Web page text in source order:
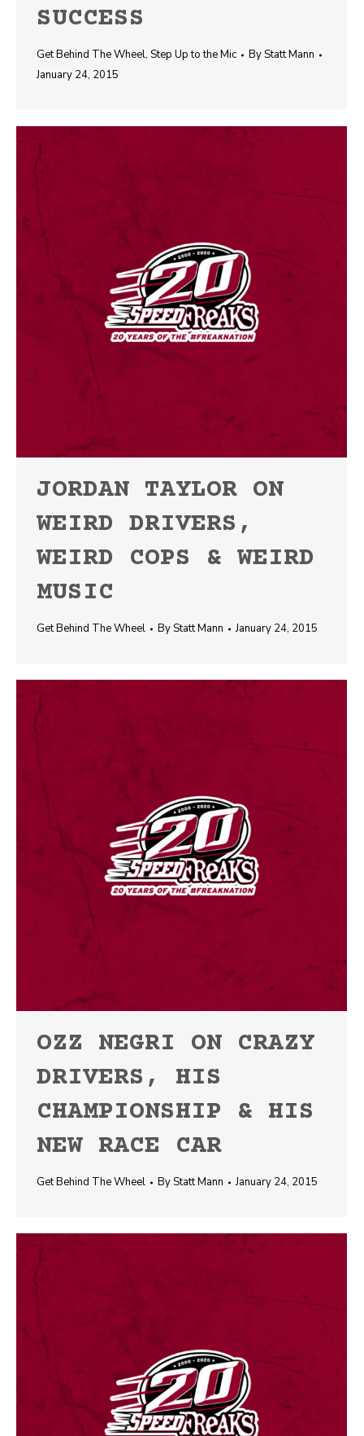
SUCCESS
Get Behind The Wheel, Step Up to the Mic ByStatt Mann
January 24, 2015
JORDAN TAYLOR ON
WEIRD DRIVERS,
WEIRD COPS & WEIRD
MUSIC
Get Behind The Wheel ByStatt Mann January 24, 2015
OZZ NEGRI ON CRAZY
DRIVERS, HIS
CHAMPIONSHIP & HIS
NEW RACE CAR
Get Behind The Wheel ByStatt Mann January 24, 2015